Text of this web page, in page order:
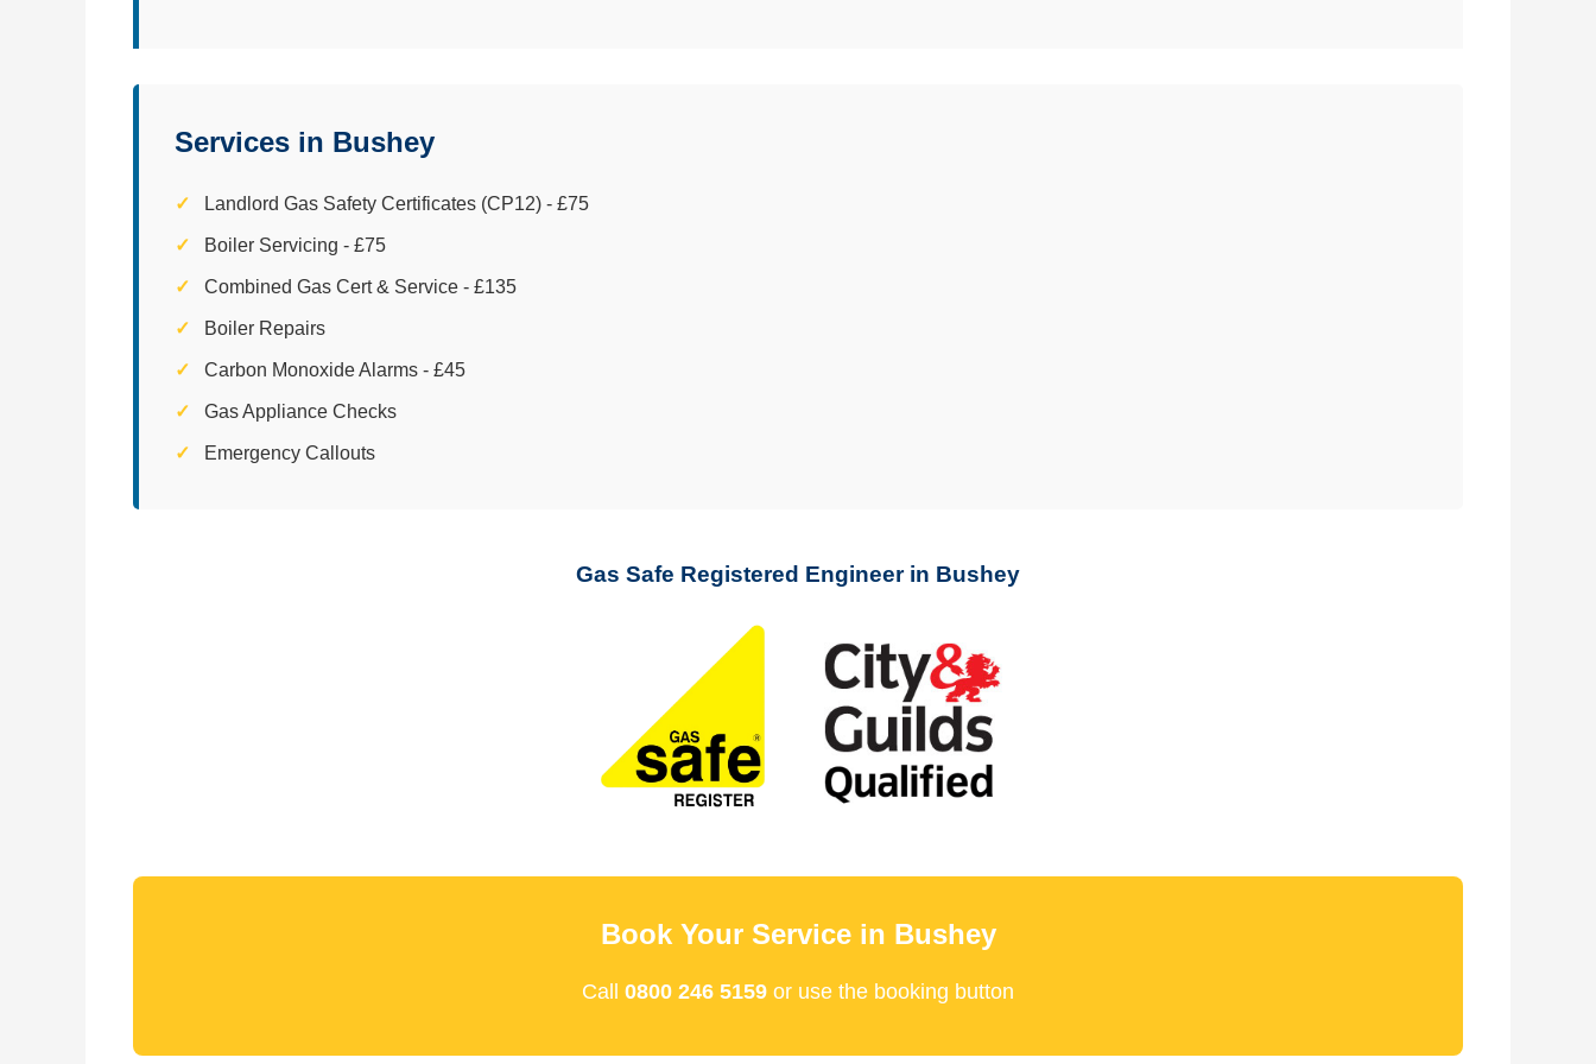
Services in Bushey
Landlord Gas Safety Certificates (CP12) - £75
Boiler Servicing - £75
Combined Gas Cert & Service - £135
Boiler Repairs
Carbon Monoxide Alarms - £45
Gas Appliance Checks
Emergency Callouts
Gas Safe Registered Engineer in Bushey
Book Your Service in Bushey
Call 0800 246 5159 or use the booking button